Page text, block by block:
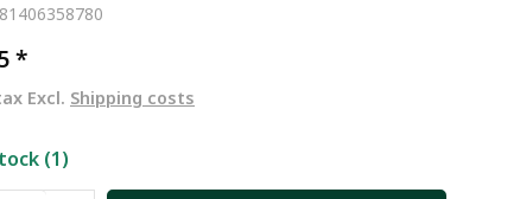
*
Excl. Shipping costs
(1)